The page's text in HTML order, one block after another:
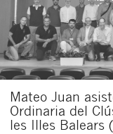
Mateo Juan
Ordinaria del
les Illes Balears